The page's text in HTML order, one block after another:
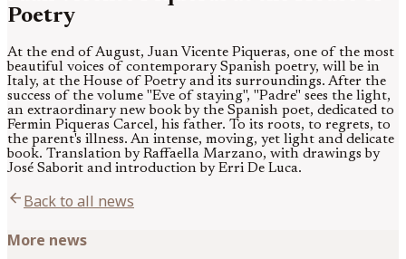
Poetry
At the end of August, Juan Vicente Piqueras, one of the most
beautiful voices of contemporary Spanish poetry, will be in
Italy, at the House of Poetry and its surroundings. After the
success of the volume "Eve of staying", "Padre" sees the light,
an extraordinary new book by the Spanish poet, dedicated to
Fermin Piqueras Carcel, his father. To its roots, to regrets, to
the parent's illness. An intense, moving, yet light and delicate
book. Translation by Raffaella Marzano, with drawings by
José Saborit and introduction by Erri De Luca.
arrow_backBack to all news
More news